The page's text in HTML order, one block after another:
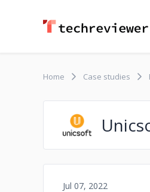
Home Case studies
Jul 07, 2022